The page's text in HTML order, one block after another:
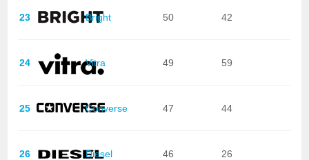
23 Bright 50 42
24 Vitra 49 59
25 Converse 47 44
26 Diesel 46 26